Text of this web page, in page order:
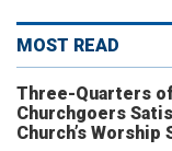
MOST READ
Three-Quarters
Churchgoers
Church’s Worship